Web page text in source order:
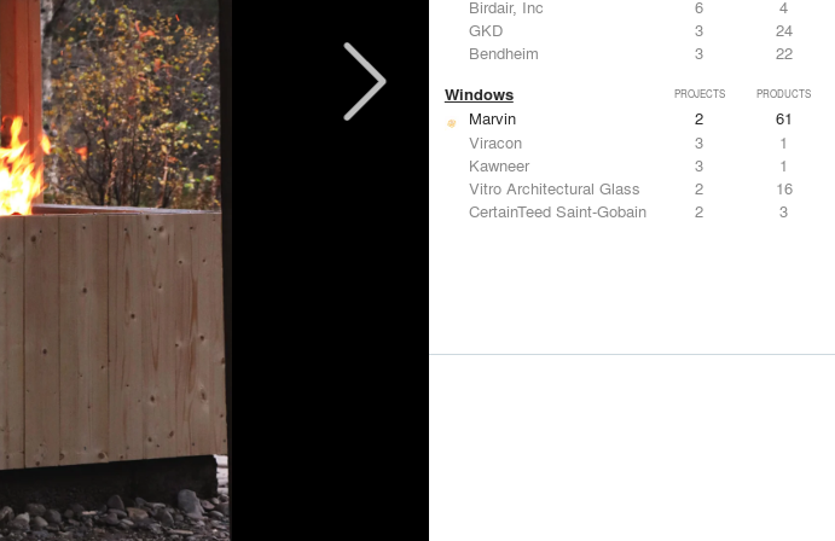
Birdair, Inc
6
4
GKD
3
24
Bendheim
3 22
Windows PROJECTS PRODUCTS
Marvin 2
61
Viracon
3
1
Kawneer
3
1
Vitro Architectural Glass
2
16
CertainTeed Saint-Gobain
2 3